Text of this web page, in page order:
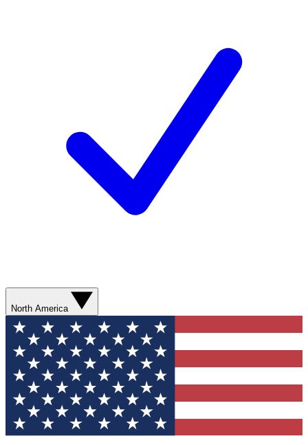
North America